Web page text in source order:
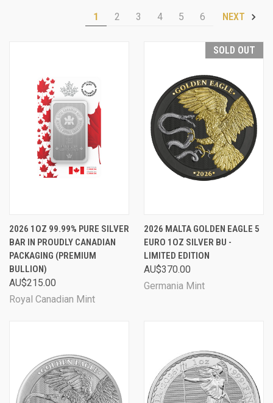
1 2 3 4 5 6 NEXT
2026 1OZ 99.99% PURE SILVER
BAR IN PROUDLY CANADIAN
PACKAGING (PREMIUM
BULLION)
AU$215.00
Royal Canadian Mint
SOLD OUT
2026 MALTA GOLDEN EAGLE 5
EURO 1OZ SILVER BU -
LIMITED EDITION
AU$370.00
Germania Mint